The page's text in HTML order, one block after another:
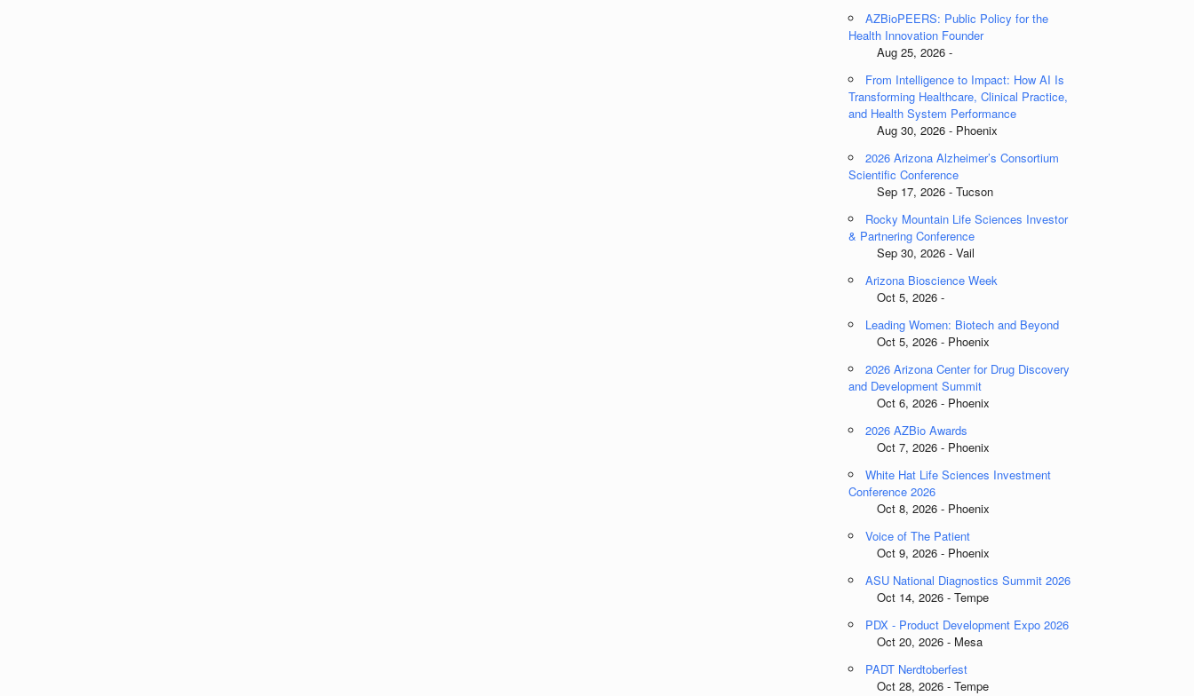
AZBioPEERS: Public Policy for the
Health Innovation Founder
Aug 25, 2026 -
From Intelligence to Impact: How AI Is
Transforming Healthcare, Clinical Practice,
and Health System Performance
Aug 30, 2026 - Phoenix
2026 Arizona Alzheimer’s Consortium
Scientific Conference
Sep 17, 2026 - Tucson
Rocky Mountain Life Sciences Investor
& Partnering Conference
Sep 30, 2026 - Vail
Arizona Bioscience Week
Oct 5, 2026 -
Leading Women: Biotech and Beyond
Oct 5, 2026 - Phoenix
2026 Arizona Center for Drug Discovery
and Development Summit
Oct 6, 2026 - Phoenix
2026 AZBio Awards
Oct 7, 2026 - Phoenix
White Hat Life Sciences Investment
Conference 2026
Oct 8, 2026 - Phoenix
Voice of The Patient
Oct 9, 2026 - Phoenix
ASU National Diagnostics Summit 2026
Oct 14, 2026 - Tempe
PDX - Product Development Expo 2026
Oct 20, 2026 - Mesa
PADT Nerdtoberfest
Oct 28, 2026 - Tempe